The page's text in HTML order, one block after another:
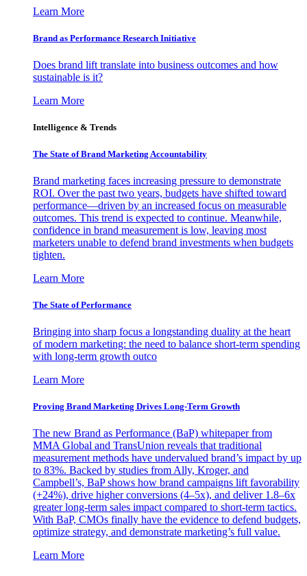
Learn More
Brand as Performance Research Initiative
Does brand lift translate into business outcomes and how
sustainable is it?
Learn More
Intelligence & Trends
The State of Brand Marketing Accountability
Brand marketing faces increasing pressure to demonstrate
ROI. Over the past two years, budgets have shifted toward
performance—driven by an increased focus on measurable
outcomes. This trend is expected to continue. Meanwhile,
confidence in brand measurement is low, leaving most
marketers unable to defend brand investments when budgets
tighten.
Learn More
The State of Performance
Bringing into sharp focus a longstanding duality at the heart
of modern marketing: the need to balance short-term spending
with long-term growth outco
Learn More
Proving Brand Marketing Drives Long-Term Growth
The new Brand as Performance (BaP) whitepaper from
MMA Global and TransUnion reveals that traditional
measurement methods have undervalued brand’s impact by up
to 83%. Backed by studies from Ally, Kroger, and
Campbell’s, BaP shows how brand campaigns lift favorability
(+24%), drive higher conversions (4–5x), and deliver 1.8–6x
greater long-term sales impact compared to short-term tactics.
With BaP, CMOs finally have the evidence to defend budgets,
optimize strategy, and demonstrate marketing’s full value.
Learn More